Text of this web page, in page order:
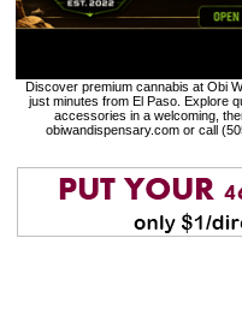
Discover premium cannabis at Obi
just minutes from El Paso. Explore
accessories in a welcoming,
obiwandispensary.com or call